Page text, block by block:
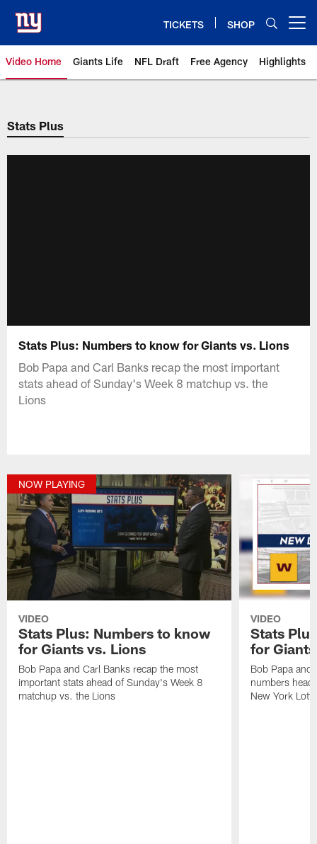
main
content
TICKETS SHOP
Video Home Giants Life NFL Draft Free Agency Highlights
Giants Videos | New York Giants
Stats Plus
Stats Plus: Numbers to know for Giants vs. Lions
Bob Papa and Carl Banks recap the most important
stats ahead of Sunday's Week 8 matchup vs. the
Lions
NOW PLAYING
VIDEO
Stats Plus: Numbers to know
for Giants vs. Lions
Bob Papa and Carl Banks recap the most
important stats ahead of Sunday's Week 8
matchup vs. the Lions
VIDEO
Stats
for
Bob Papa and
numbers
New York